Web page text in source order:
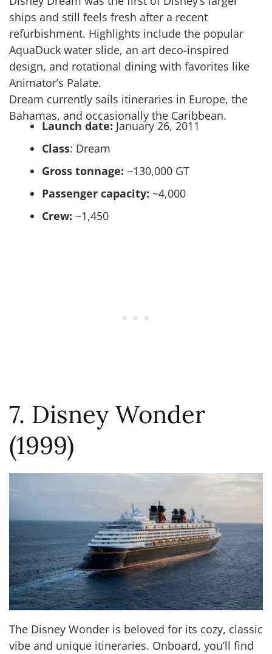
ships and still feels fresh after a recent
refurbishment. Highlights include the popular
AquaDuck water slide, an art deco-inspired
design, and rotational dining with favorites like
Animator’s Palate.
Dream currently sails itineraries in Europe, the
Bahamas, and occasionally the Caribbean.
Launch date: January 26, 2011
Class: Dream
Gross tonnage: ~130,000 GT
Passenger capacity: ~4,000
Crew: ~1,450
7. Disney Wonder
(1999)
The Disney Wonder is beloved for its cozy, classic
vibe and unique itineraries. Onboard, you’ll find